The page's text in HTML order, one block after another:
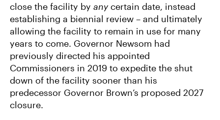
close the facility by anycertain date, instead
establishing a biennial review – and ultimately
allowing the facility to remain in use for many
years to come. Governor Newsom had
previously directed his appointed
Commissioners in 2019 to expedite the shut
down of the facility sooner than his
predecessor Governor Brown’s proposed 2027
closure.